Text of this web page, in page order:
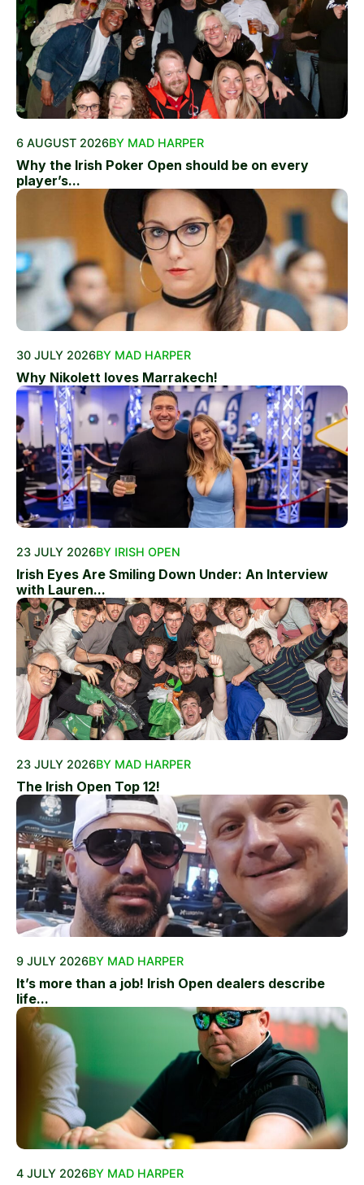
6 AUGUST 2026BY MAD HARPER
Why the Irish Poker Open should be on every
player’s...
30 JULY 2026BY MAD HARPER
Why Nikolett loves Marrakech!
23 JULY 2026BY IRISH OPEN
Irish Eyes Are Smiling Down Under: An Interview
with Lauren...
23 JULY 2026BY MAD HARPER
The Irish Open Top 12!
9 JULY 2026BY MAD HARPER
It’s more than a job! Irish Open dealers describe
life...
4 JULY 2026BY MAD HARPER